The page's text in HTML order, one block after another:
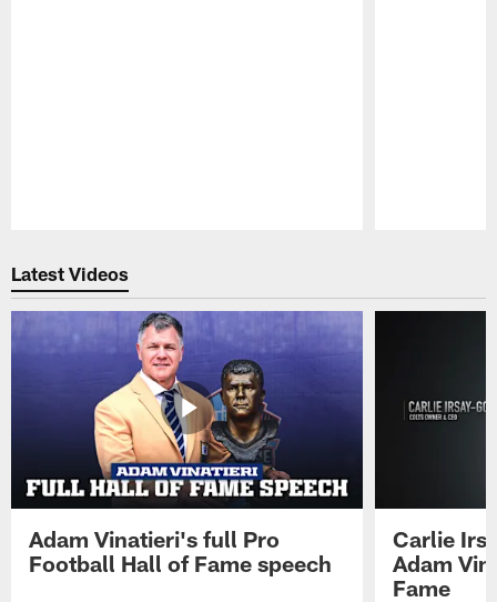
Latest Videos
Adam Vinatieri's full Pro
Football Hall of Fame speech
Carlie
Adam
Fame